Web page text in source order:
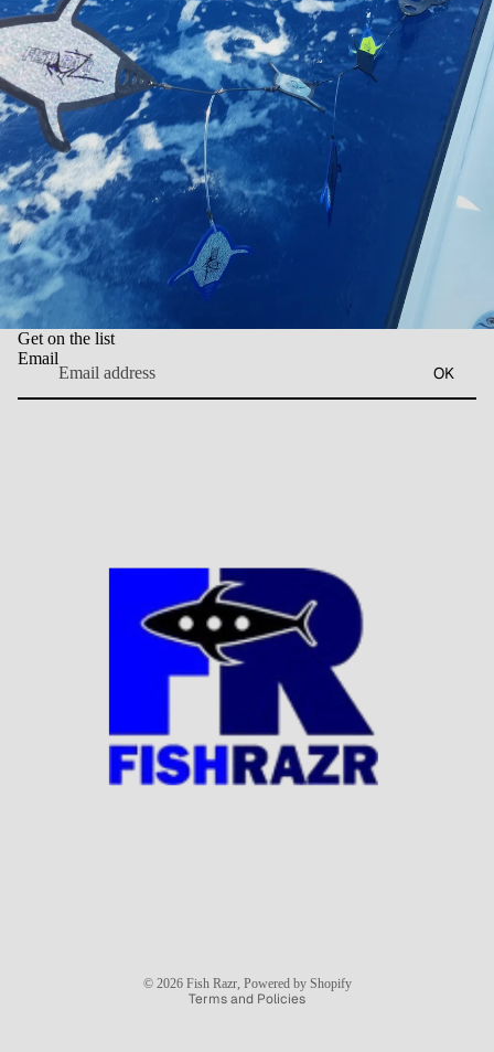
Get on the list
Email
OK
© 2026 Fish Razr, Powered by Shopify
Terms and Policies